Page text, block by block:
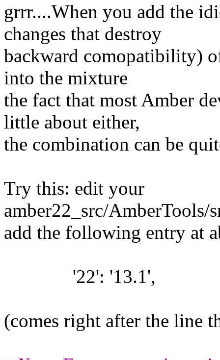
grrr....When you add the
changes that destroy
backward comopatibility)
into the mixture
the fact that most Amber
little about either,
the combination can be
Try this: edit your
amber22_src/
add the following entry at
'22': '13.1',
(comes right after the line